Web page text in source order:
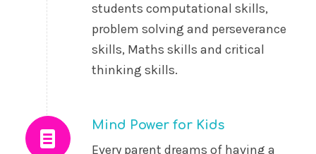
students computational skills,
problem solving and perseverance
skills, Maths skills and critical
thinking skills.
Mind Power for Kids
Every parent dreams of having a